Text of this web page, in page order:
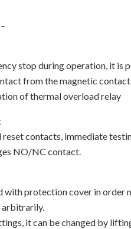
stop during operation, it is
from the magnetic
of thermal overload relay
contacts, immediate
NO/NC contact.
with protection cover in order
arbitrarily.
it can be changed by